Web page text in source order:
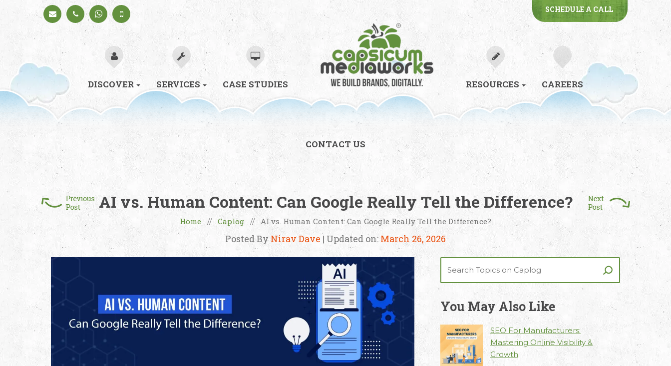
Schedule
a Call
+91
98330
94626
98330
94626
SCHEDULE A CALL
DISCOVER SERVICES CASE STUDIES RESOURCES CAREERS
CONTACT US
AI vs. Human Content: Can Google Really Tell the Difference?
Home// Caplog // AI vs. Human Content: Can Google Really Tell the Difference?
Posted By Nirav Dave | Updated on: March 26, 2026
You May Also Like
SEO For Manufacturers:
Mastering Online Visibility &
Growth